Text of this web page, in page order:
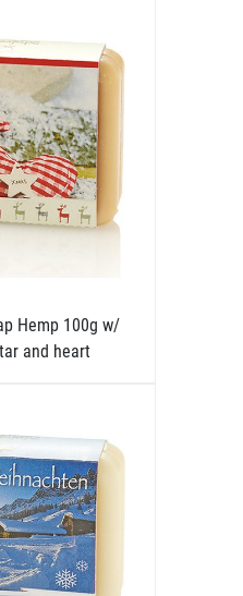
Hemp 100g w/
and heart